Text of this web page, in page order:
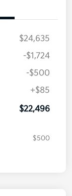
$24,635
-$1,724
-$500
+$85
$22,496
$500